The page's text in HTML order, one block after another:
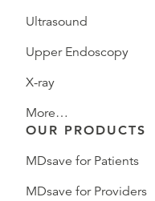
Ultrasound
Upper Endoscopy
X-ray
More…
OUR PRODUCTS
MDsave for Patients
MDsave for Providers